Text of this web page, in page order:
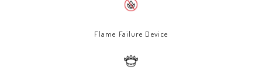
Flame Failure Device